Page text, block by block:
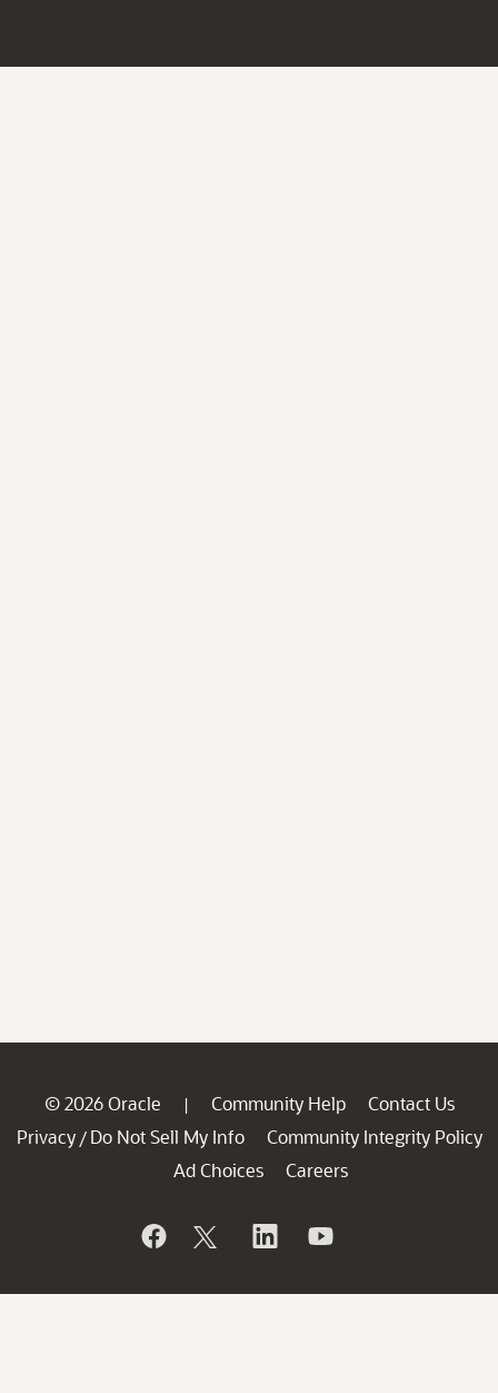
© 2026 Oracle | Community Help
Contact Us
Privacy / Do Not Sell My Info
Community Integrity Policy
Ad Choices
Careers